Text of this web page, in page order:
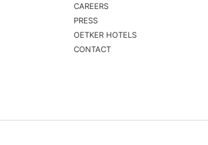
CAREERS
PRESS
OETKER HOTELS
CONTACT